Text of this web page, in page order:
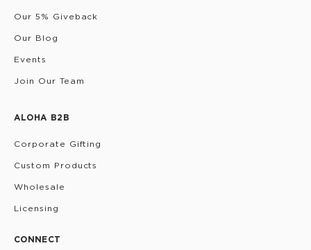
Our 5% Giveback
Our Blog
Events
Join Our Team
ALOHA B2B
Corporate Gifting
Custom Products
Wholesale
Licensing
CONNECT